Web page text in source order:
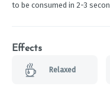
to be consumed in 2-3
Effects
Relaxed